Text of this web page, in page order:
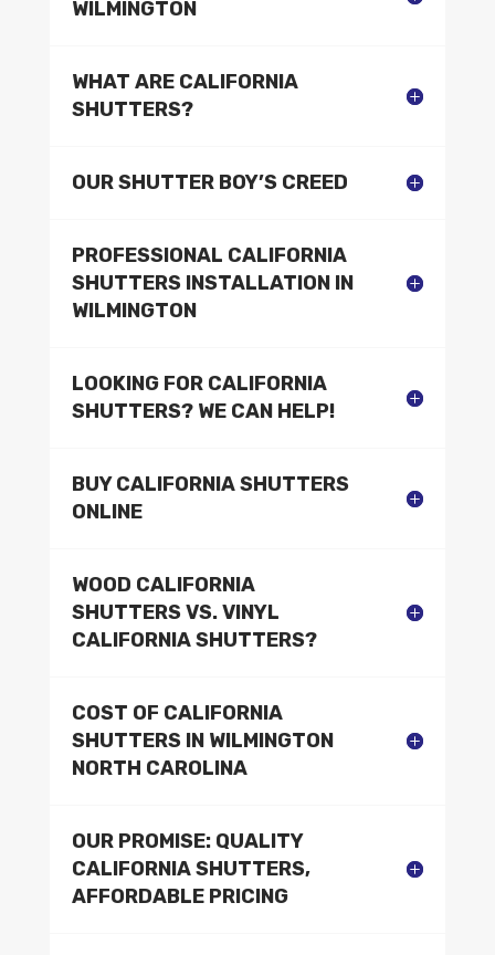
WILMINGTON
WHAT ARE CALIFORNIA
SHUTTERS?
OUR SHUTTER BOY’S CREED
PROFESSIONAL CALIFORNIA
SHUTTERS INSTALLATION IN
WILMINGTON
LOOKING FOR CALIFORNIA
SHUTTERS? WE CAN HELP!
BUY CALIFORNIA SHUTTERS
ONLINE
WOOD CALIFORNIA
SHUTTERS VS. VINYL
CALIFORNIA SHUTTERS?
COST OF CALIFORNIA
SHUTTERS IN WILMINGTON
NORTH CAROLINA
OUR PROMISE: QUALITY
CALIFORNIA SHUTTERS,
AFFORDABLE PRICING